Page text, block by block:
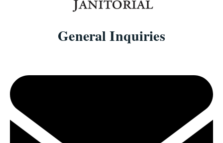
General Inquiries